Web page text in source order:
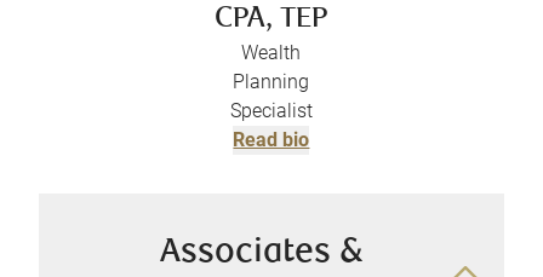
CPA, TEP
Wealth
Planning
Specialist
Read bio
Associates &